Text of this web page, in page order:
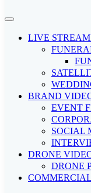
LIVE
BRAND
EVENT
SOCIAL
DRONE
DRONE